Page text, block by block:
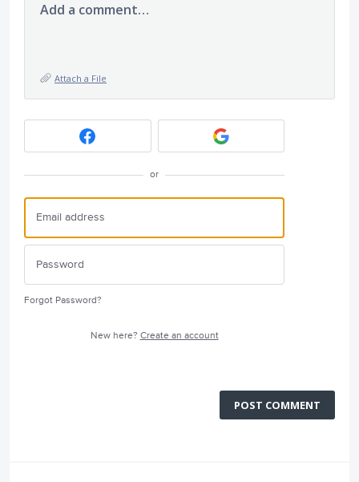
Add a comment…
Attach a File
or
Forgot Password?
New here? Create an account
POST COMMENT